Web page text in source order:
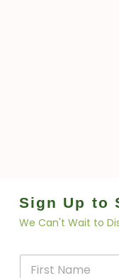
Sign Up to
We Can't Wait to
N